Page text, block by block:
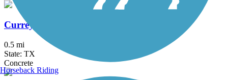
Currey Creek Trail
0.5 mi
State: TX
Concrete
Horseback Riding